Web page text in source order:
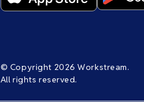
© Copyright 2026 Workstream.
All rights reserved.